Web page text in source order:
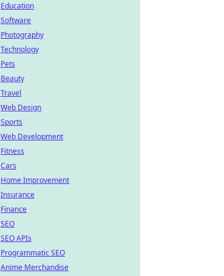
Education
Software
Photography
Technology
Pets
Beauty
Travel
Web Design
Sports
Web Development
Fitness
Cars
Home Improvement
Insurance
Finance
SEO
SEO APIs
Programmatic SEO
Anime Merchandise